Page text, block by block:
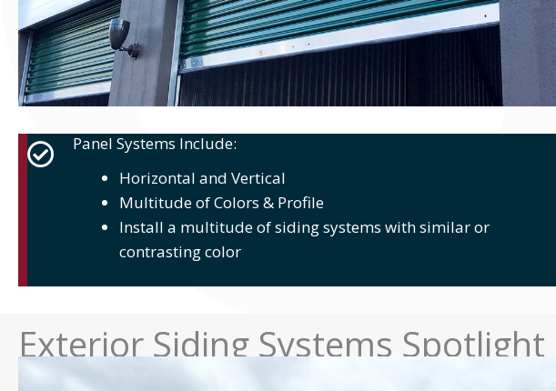
Panel Systems Include:
Horizontal and Vertical
Multitude of Colors & Profile
Install a multitude of siding systems with similar or
contrasting color
Exterior Siding Systems Spotlight